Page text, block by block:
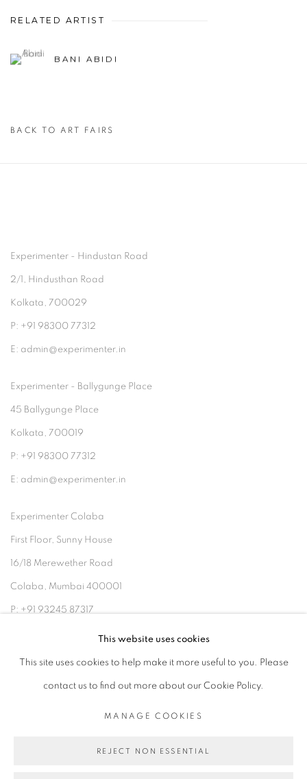
RELATED ARTIST
BANI ABIDI
BACK TO ART FAIRS
Experimenter - Hindustan Road
2/1, Hindusthan Road
Kolkata, 700029
P: +91 98300 77312
E: admin@experimenter.in
Experimenter - Ballygunge Place
45 Ballygunge Place
Kolkata, 700019
P: +91 98300 77312
E: admin@experimenter.in
Experimenter Colaba
First Floor, Sunny House
16/18 Merewether Road
Colaba, Mumbai 400001
P: +91 93245 87317
E: admin@experimenter.in
COPYRIGHT © 2026 EXPERIMENTER
This website uses cookies
This site uses cookies to help make it more useful to you. Please
contact us to find out more about our Cookie Policy.
MANAGE COOKIES
REJECT NON ESSENTIAL